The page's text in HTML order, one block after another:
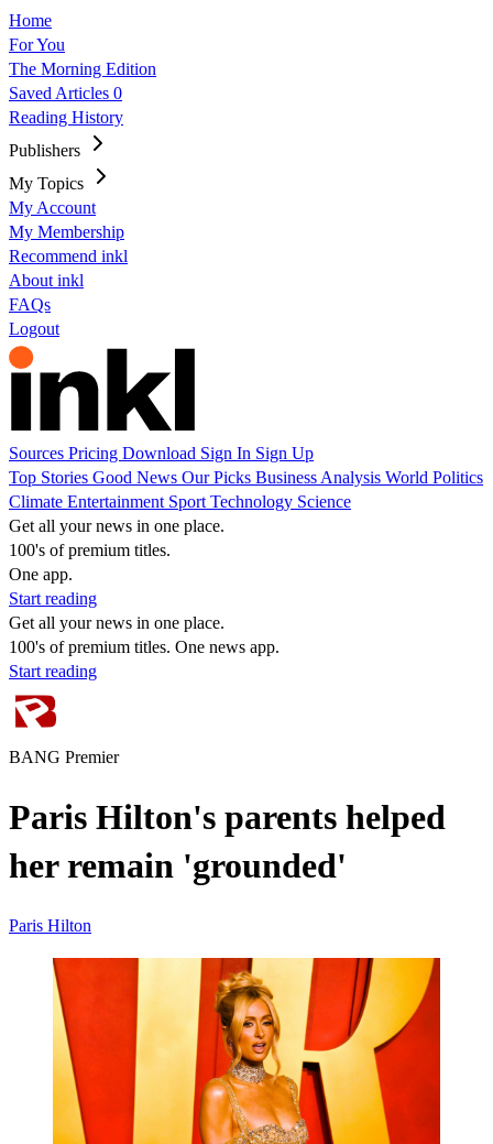
Home
For You
The Morning Edition
Saved Articles 0
Reading History
Publishers
My Topics
My Account
My Membership
Recommend inkl
About inkl
FAQs
Logout
Sources Pricing Download Sign In Sign Up
Top Stories Good News Our Picks Business Analysis World Politics
Climate Entertainment Sport Technology Science
Get all your news in one place.
100's of premium titles.
One app.
Start reading
Get all your news in one place.
100's of premium titles. One news app.
Start reading
BANG Premier
Paris Hilton's parents helped
her remain 'grounded'
Paris Hilton